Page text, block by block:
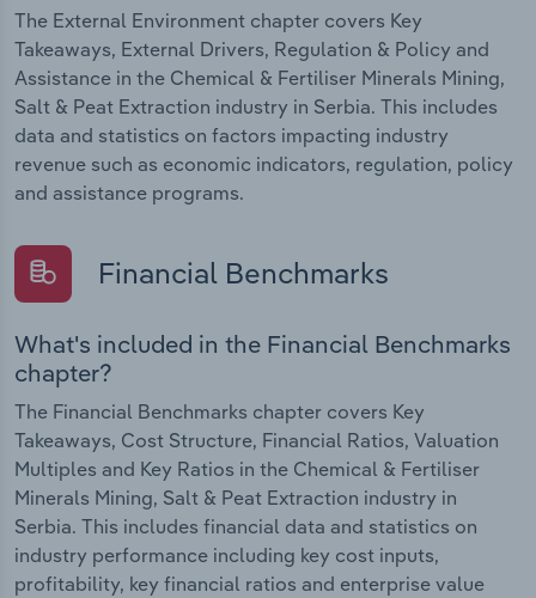
The External Environment chapter covers Key
Takeaways, External Drivers, Regulation & Policy and
Assistance in the Chemical & Fertiliser Minerals Mining,
Salt & Peat Extraction industry in Serbia. This includes
data and statistics on factors impacting industry
revenue such as economic indicators, regulation, policy
and assistance programs.
Financial Benchmarks
What's included in the Financial Benchmarks
chapter?
The Financial Benchmarks chapter covers Key
Takeaways, Cost Structure, Financial Ratios, Valuation
Multiples and Key Ratios in the Chemical & Fertiliser
Minerals Mining, Salt & Peat Extraction industry in
Serbia. This includes financial data and statistics on
industry performance including key cost inputs,
profitability, key financial ratios and enterprise value